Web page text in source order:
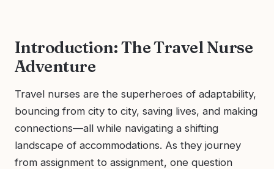
Introduction: The Travel Nurse
Adventure
Travel nurses are the superheroes of adaptability,
bouncing from city to city, saving lives, and making
connections—all while navigating a shifting
landscape of accommodations. As they journey
from assignment to assignment, one question